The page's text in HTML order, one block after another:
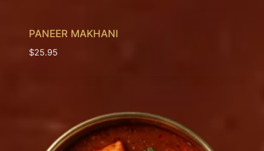
PANEER MAKHANI
$25.95